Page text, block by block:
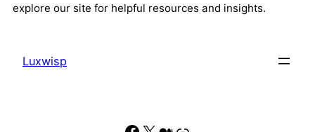
explore our site for helpful resources and insights.
Luxwisp